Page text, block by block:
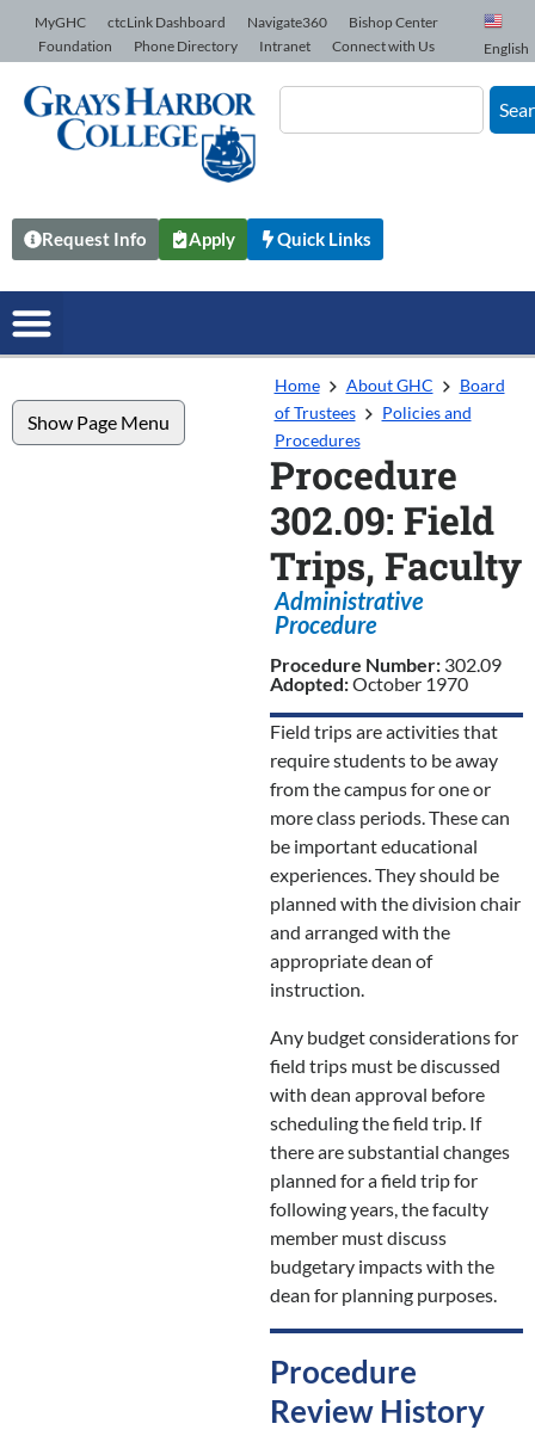
Skip to Content
MyGHC ctcLink Dashboard Navigate360
Bishop Center
Foundation
Phone Directory Intranet Connect with Us English
Request Info Apply Quick Links
Show Page Menu
Home About GHC
Board
of Trustees
Policies and
Procedures
Procedure
302.09: Field
Trips, Faculty
Administrative
Procedure
Procedure Number: 302.09
Adopted:October 1970
Field trips are activities that
require students to be away
from the campus for one or
more class periods. These can
be important educational
experiences. They should be
planned with the division chair
and arranged with the
appropriate dean of
instruction.
Any budget considerations for
field trips must be discussed
with dean approval before
scheduling the field trip. If
there are substantial changes
planned for a field trip for
following years, the faculty
member must discuss
budgetary impacts with the
dean for planning purposes.
Procedure
Review History